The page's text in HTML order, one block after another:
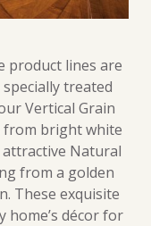
product lines are
treated
Vertical Grain
from bright white
Natural
from a golden
These exquisite
home’s décor for